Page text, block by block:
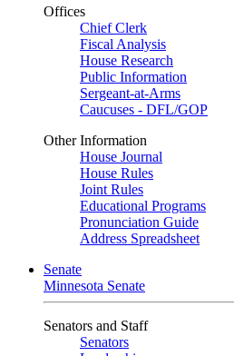
Offices
Chief Clerk
Fiscal Analysis
House Research
Public Information
Sergeant-at-Arms
Caucuses - DFL/GOP
Other Information
House Journal
House Rules
Joint Rules
Educational Programs
Pronunciation Guide
Address Spreadsheet
Senate
Minnesota Senate
Senators and Staff
Senators